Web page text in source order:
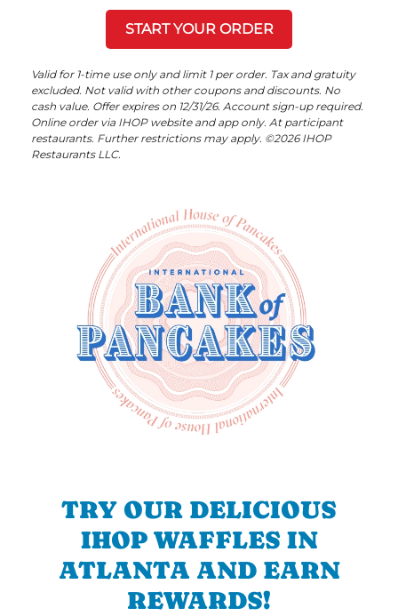
START YOUR ORDER
Valid for 1-time use only and limit 1 per order. Tax and gratuity
excluded. Not valid with other coupons and discounts. No
cash value. Offer expires on 12/31/26. Account sign-up required.
Online order via IHOP website and app only. At participant
restaurants. Further restrictions may apply. ©2026 IHOP
Restaurants LLC.
TRY OUR DELICIOUS
IHOP WAFFLES IN
ATLANTA AND EARN
REWARDS!